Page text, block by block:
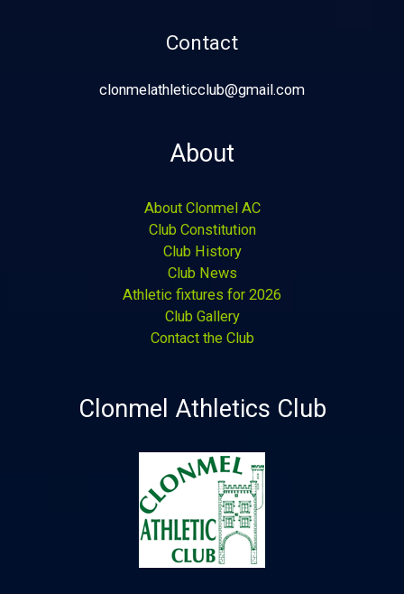
Contact
clonmelathleticclub@gmail.com
About
About Clonmel AC
Club Constitution
Club History
Club News
Athletic fixtures for 2026
Club Gallery
Contact the Club
Clonmel Athletics Club